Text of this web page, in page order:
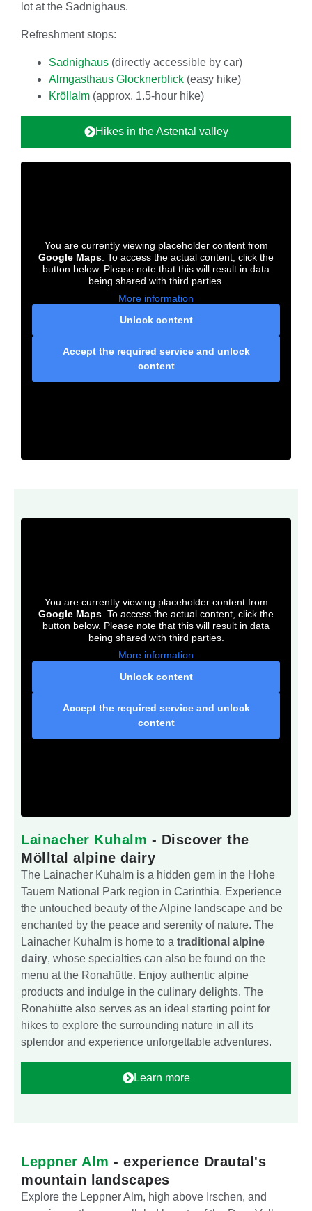
lot at the Sadnighaus.
Refreshment stops:
Sadnighaus (directly accessible by car)
Almgasthaus Glocknerblick (easy hike)
Kröllalm (approx. 1.5-hour hike)
Hikes in the Astental valley
You are currently viewing placeholder content from
Google Maps . To access the actual content, click the
button below. Please note that this will result in data
being shared with third parties.
More information
Unlock content
Accept the required service and unlock
content
You are currently viewing placeholder content from
Google Maps . To access the actual content, click the
button below. Please note that this will result in data
being shared with third parties.
More information
Unlock content
Accept the required service and unlock
content
Lainacher Kuhalm - Discover the
Mölltal alpine dairy
The Lainacher Kuhalm is a hidden gem in the Hohe
Tauern National Park region in Carinthia. Experience
the untouched beauty of the Alpine landscape and be
enchanted by the peace and serenity of nature. The
Lainacher Kuhalm is home to a traditional alpine
dairy, whose specialties can also be found on the
menu at the Ronahütte. Enjoy authentic alpine
products and indulge in the culinary delights. The
Ronahütte also serves as an ideal starting point for
hikes to explore the surrounding nature in all its
splendor and experience unforgettable adventures.
Learn more
Leppner Alm - experience Drautal's
mountain landscapes
Explore the Leppner Alm, high above Irschen, and